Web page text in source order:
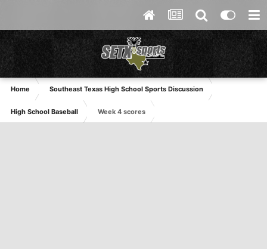
Home Southeast Texas High School Sports Discussion
High School Baseball Week 4 scores